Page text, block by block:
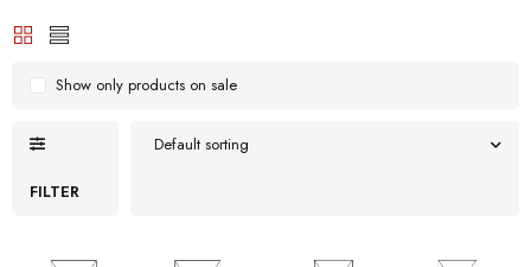
FILTER
Default sorting
Show only products on sale